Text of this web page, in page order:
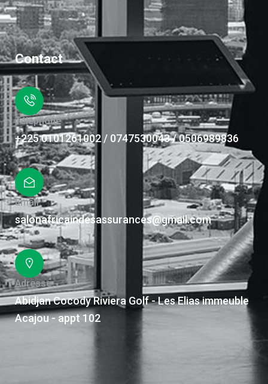
Contact
Téléphone
+225 0101261002 / 0747530043 / 0506989836
Email
salonafricaindesassurances@gmail.com
Adresse
Abidjan Cocody Riviera Golf - Les Elias immeuble
Acajou - appt 102